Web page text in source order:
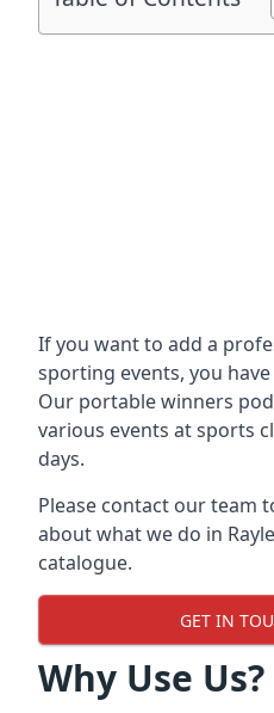
If you want to add a
sporting events, you
Our portable winners
various events at sports
days.
Please contact our team
about what we do in
catalogue.
GET IN
Why Use Us?